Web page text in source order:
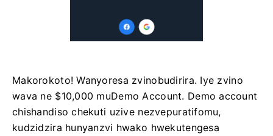
Makorokoto! Wanyoresa zvinobudirira. Iye zvino
wava ne $10,000 muDemo Account. Demo account
chishandiso chekuti uzive nezvepuratifomu,
kudzidzira hunyanzvi hwako hwekutengesa